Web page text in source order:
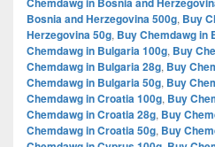
Bosnia and Herzegovina 500g, Buy
Herzegovina 50g, Buy Chemdawg in
Chemdawg in Bulgaria 100g, Buy
Chemdawg in Bulgaria 28g, Buy
Chemdawg in Bulgaria 50g, Buy
Chemdawg in Croatia 100g, Buy
Chemdawg in Croatia 28g, Buy
Chemdawg in Croatia 50g, Buy